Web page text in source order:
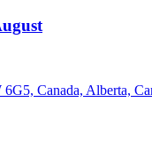
Canada, Alberta,